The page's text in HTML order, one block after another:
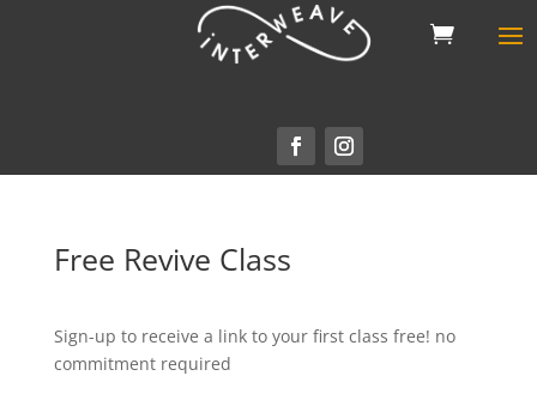
Free Revive Class
Sign-up to receive a link to your first class free! no
commitment required